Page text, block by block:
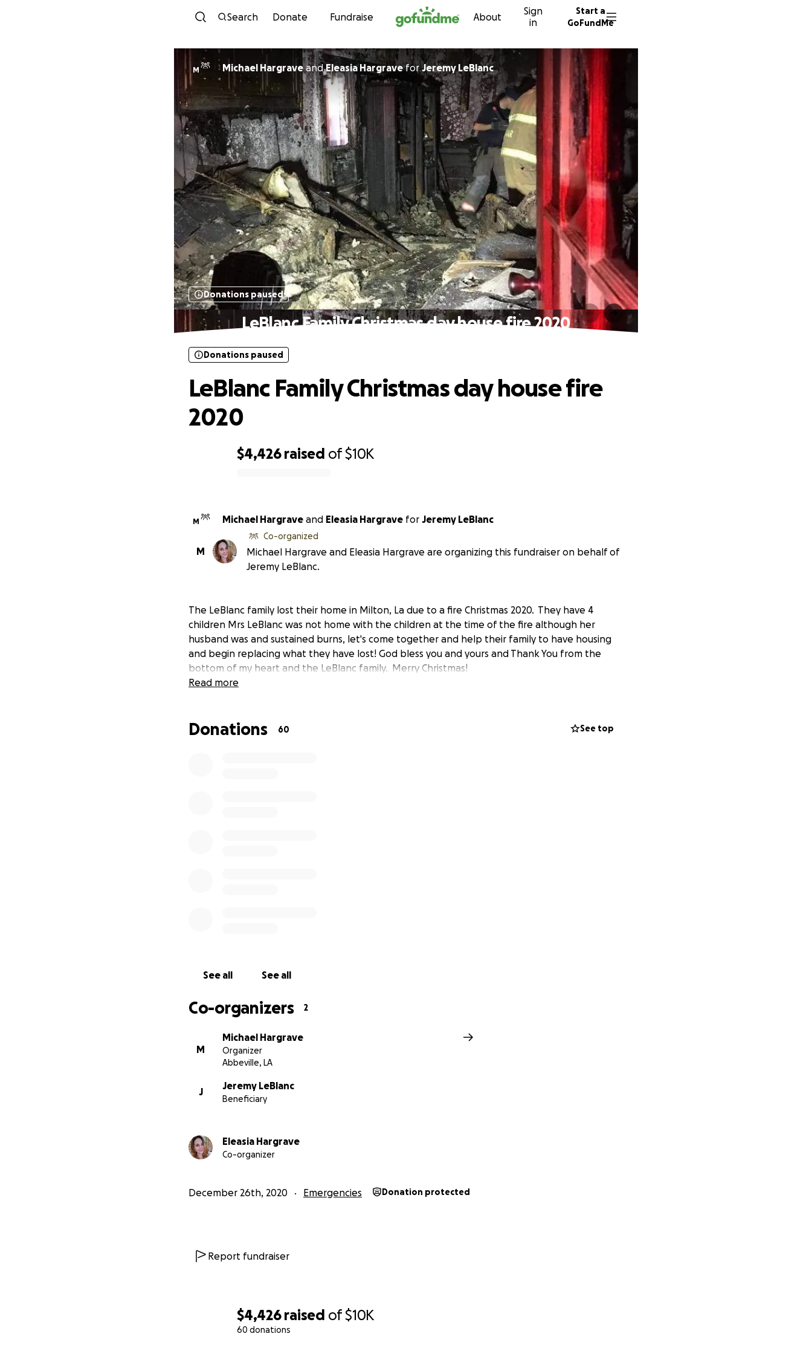
Skip to content
Search Donate Fundraise About
Sign
in
Start a
GoFundMe
$4,426 raised of$10K
60 donations
M Michael HargraveandEleasia HargraveforJeremy LeBlanc
Donations paused
LeBlanc Family Christmas day house fire 2020
$4,426 raised of$10K
Donations paused
LeBlanc Family Christmas day house fire
2020
M Michael Hargrave and Eleasia Hargrave for Jeremy LeBlanc
M
Co-organized
Michael Hargrave and Eleasia Hargrave are organizing this fundraiser on behalf of
Jeremy LeBlanc.
The LeBlanc family lost their home in Milton, La due to a fire Christmas 2020. They have 4
children Mrs LeBlanc was not home with the children at the time of the fire although her
husband was and sustained burns, let's come together and help their family to have housing
and begin replacing what they have lost! God bless you and yours and Thank You from the
bottom of my heart and the LeBlanc family. Merry Christmas!
Read more
Donations 60 See top
See all See all
Co-organizers 2
M
Michael Hargrave
Organizer
Abbeville, LA
J
Jeremy LeBlanc
Beneficiary
Eleasia Hargrave
Co-organizer
December 26th, 2020 Emergencies Donation protected
Report fundraiser